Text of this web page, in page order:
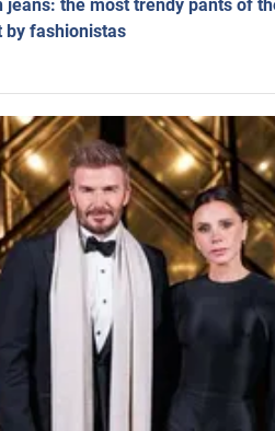
the most trendy pants of
by fashionistas